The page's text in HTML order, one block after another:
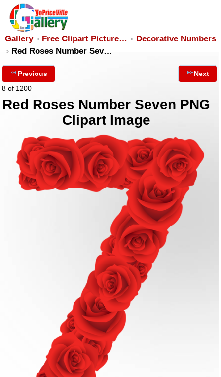
Gallery Free Clipart Picture…
Decorative Numbers
Red Roses Number Sev…
Previous
8 of 1200
Next
Red Roses Number Seven PNG
Clipart Image